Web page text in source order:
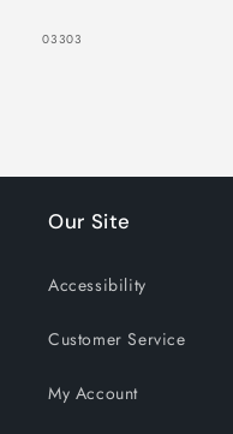
SKU:
03303
Our Site
Accessibility
Customer Service
My Account